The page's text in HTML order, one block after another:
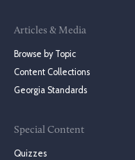
Articles & Media
Browse by Topic
Content Collections
Georgia Standards
Special Content
Quizzes